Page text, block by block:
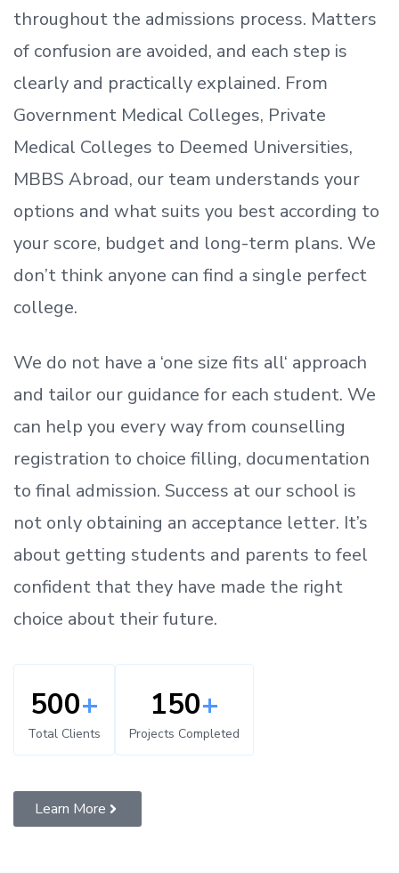
throughout the admissions process. Matters
of confusion are avoided, and each step is
clearly and practically explained. From
Government Medical Colleges, Private
Medical Colleges to Deemed Universities,
MBBS Abroad, our team understands your
options and what suits you best according to
your score, budget and long-term plans. We
don’t think anyone can find a single perfect
college.
We do not have a ‘one size fits all‘ approach
and tailor our guidance for each student. We
can help you every way from counselling
registration to choice filling, documentation
to final admission. Success at our school is
not only obtaining an acceptance letter. It’s
about getting students and parents to feel
confident that they have made the right
choice about their future.
500+
Total Clients
150+
Projects Completed
Learn More